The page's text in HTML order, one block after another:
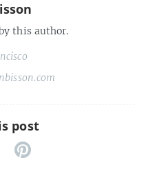
this author.
post